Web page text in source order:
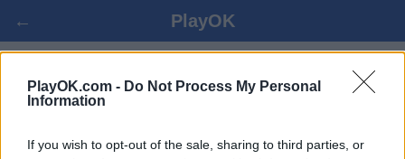
PlayOK.com - Do Not Process My Personal
Information
If you wish to opt-out of the sale, sharing to third parties, or
← PlayOK
SCHACH ONLINE SPIELEN
EINLOGGEN ▾ GAST ▸